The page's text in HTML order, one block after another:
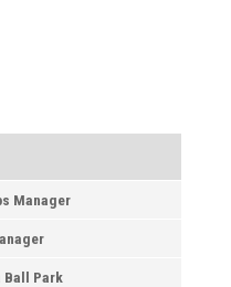
Manager
Ball Park